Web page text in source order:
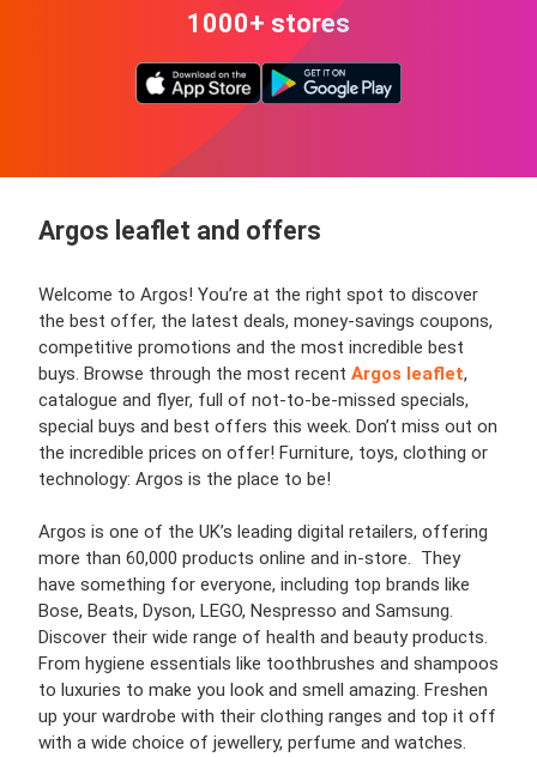
1000+ stores
Argos leaflet and offers
Welcome to Argos! You’re at the right spot to discover
the best offer, the latest deals, money-savings coupons,
competitive promotions and the most incredible best
buys. Browse through the most recent Argos leaflet,
catalogue and flyer, full of not-to-be-missed specials,
special buys and best offers this week. Don’t miss out on
the incredible prices on offer! Furniture, toys, clothing or
technology: Argos is the place to be!
Argos is one of the UK’s leading digital retailers, offering
more than 60,000 products online and in-store. They
have something for everyone, including top brands like
Bose, Beats, Dyson, LEGO, Nespresso and Samsung.
Discover their wide range of health and beauty products.
From hygiene essentials like toothbrushes and shampoos
to luxuries to make you look and smell amazing. Freshen
up your wardrobe with their clothing ranges and top it off
with a wide choice of jewellery, perfume and watches.